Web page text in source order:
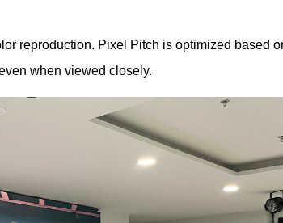
reproduction. Pixel Pitch is optimized based
when viewed closely.